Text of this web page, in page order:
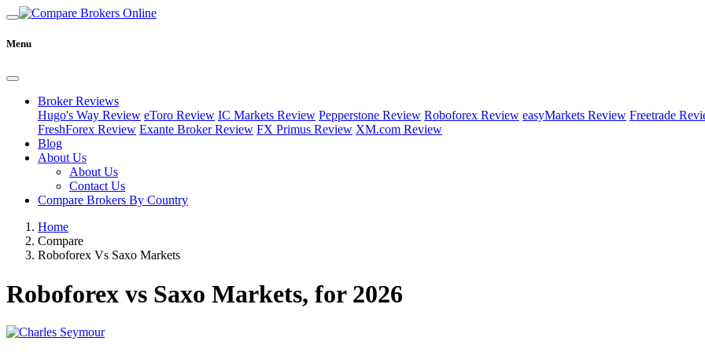
Menu
Broker Reviews
Hugo's Way Review eToro Review IC Markets Review Pepperstone Review Roboforex Review easyMarkets Review Freetrade
FreshForex Review Exante Broker Review FX Primus Review XM.com Review
Blog
About Us
About Us
Contact Us
Compare Brokers By Country
Home
Compare
Roboforex Vs Saxo Markets
Roboforex vs Saxo Markets, for 2026